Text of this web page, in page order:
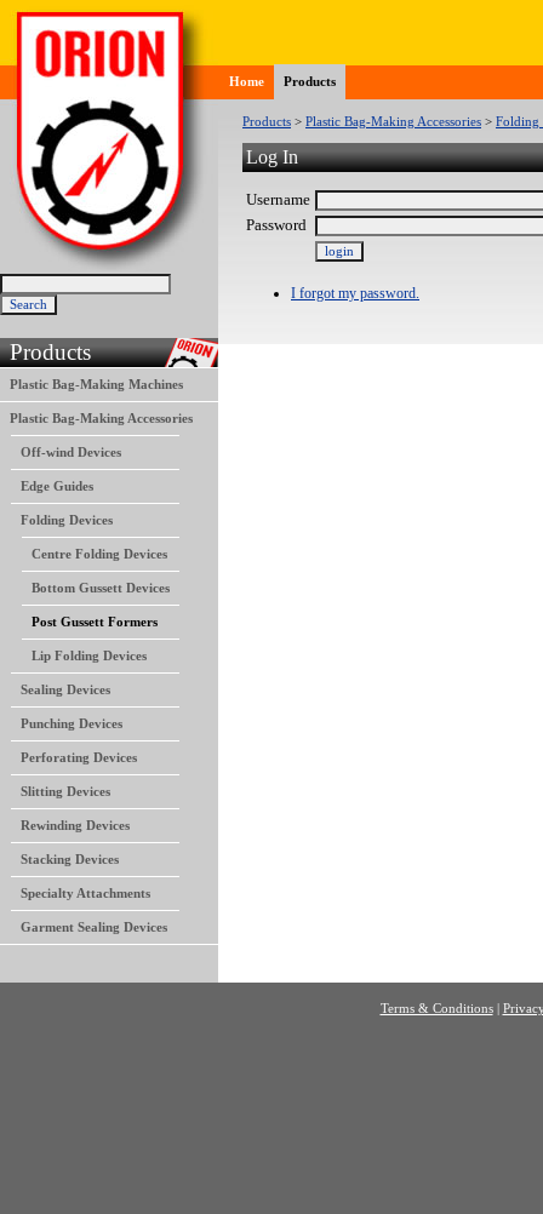
Products
Plastic Bag-Making Machines
Plastic Bag-Making Accessories
Off-wind Devices
Edge Guides
Folding Devices
Centre Folding Devices
Bottom Gussett Devices
Post Gussett Formers
Lip Folding Devices
Sealing Devices
Punching Devices
Perforating Devices
Slitting Devices
Rewinding Devices
Stacking Devices
Specialty Attachments
Garment Sealing Devices
Home Products
Products > Plastic Bag-Making Accessories > Folding
Log In
Username
Password
I forgot my password.
Terms & Conditions|